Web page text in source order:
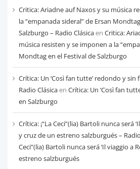
cada
mes
Critica: Ariadne auf Naxos y su música
la “empanada sideral” de Ersan
Salzburgo – Radio Clásicaen Critica:
música resisten y se imponen a la
Mondtag en el Festival de Salzburgo
Crítica: Un ‘Così fan tutte’ redondo y sin
Radio Clásicaen Crítica: Un ‘Così fan
en Salzburgo
Crítica: ¡“La Ceci”(lia) Bartoli nunca será
y cruz de un estreno salzburgués –
Ceci”(lia) Bartoli nunca será ‘Il viaggio a
estreno salzburgués